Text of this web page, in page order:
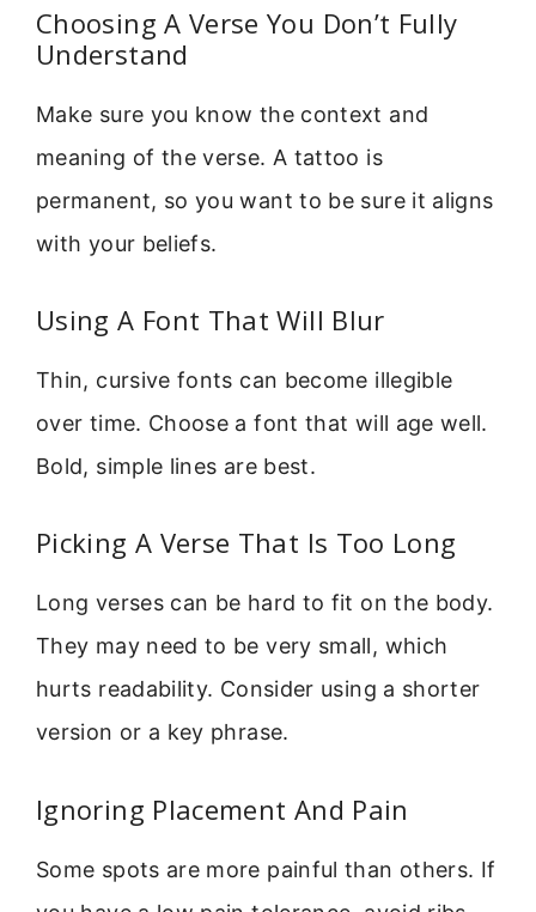
Choosing A Verse You Don’t Fully
Understand
Make sure you know the context and
meaning of the verse. A tattoo is
permanent, so you want to be sure it aligns
with your beliefs.
Using A Font That Will Blur
Thin, cursive fonts can become illegible
over time. Choose a font that will age well.
Bold, simple lines are best.
Picking A Verse That Is Too Long
Long verses can be hard to fit on the body.
They may need to be very small, which
hurts readability. Consider using a shorter
version or a key phrase.
Ignoring Placement And Pain
Some spots are more painful than others. If